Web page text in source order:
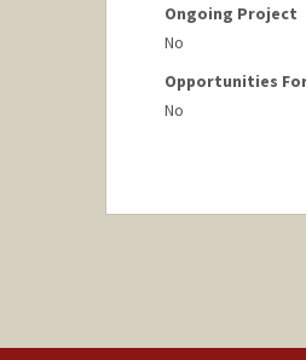
Ongoing Project
No
Opportunities
No